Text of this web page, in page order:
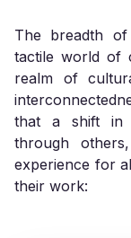
The breadth
tactile world of
realm of
that a shift in
through
experience for
their work: